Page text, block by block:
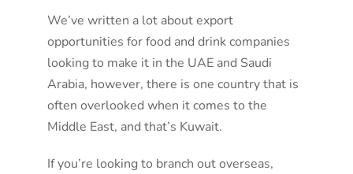
We’ve written a lot about export
opportunities for food and drink companies
looking to make it in the UAE and Saudi
Arabia, however, there is one country that is
often overlooked when it comes to the
Middle East, and that’s Kuwait.
If you’re looking to branch out overseas,